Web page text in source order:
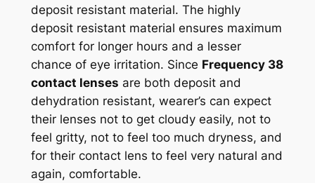
deposit resistant material. The highly
deposit resistant material ensures maximum
comfort for longer hours and a lesser
chance of eye irritation. Since Frequency 38
contact lenses are both deposit and
dehydration resistant, wearer’s can expect
their lenses not to get cloudy easily, not to
feel gritty, not to feel too much dryness, and
for their contact lens to feel very natural and
again, comfortable.